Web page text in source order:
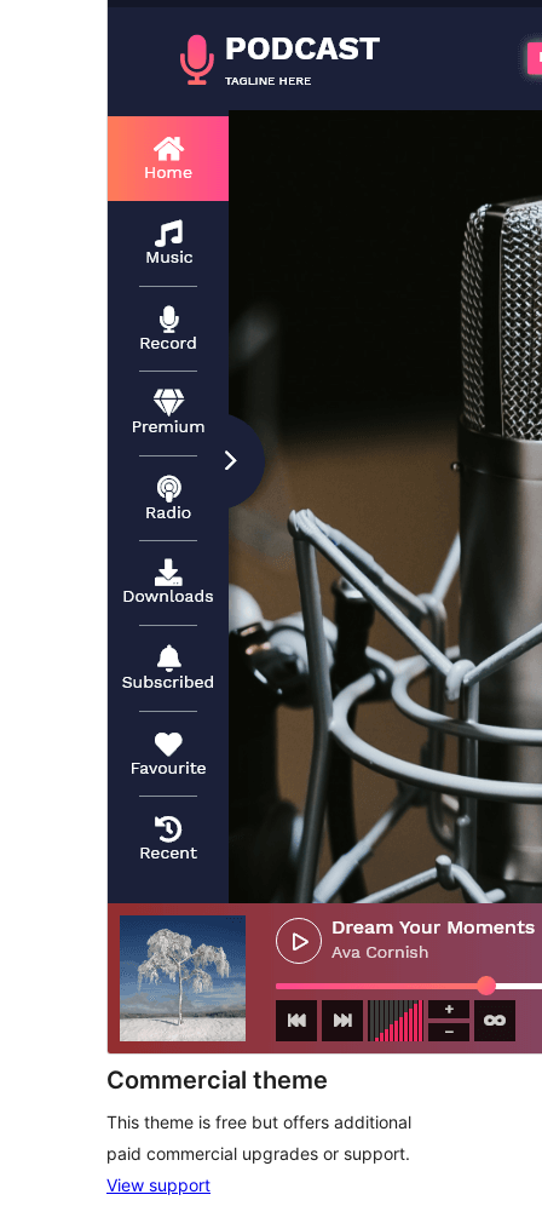
Commercial theme
This theme is free but offers additional
paid commercial upgrades or support.
View support